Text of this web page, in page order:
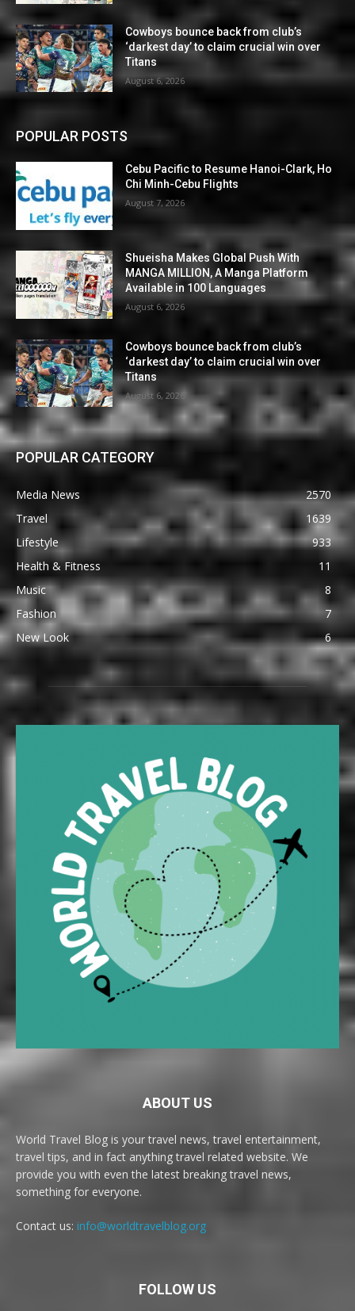
Cowboys bounce back from club’s
‘darkest day’ to claim crucial win over
Titans
August 6, 2026
POPULAR POSTS
Cebu Pacific to Resume Hanoi-Clark, Ho
Chi Minh-Cebu Flights
August 7, 2026
Shueisha Makes Global Push With
MANGA MILLION, A Manga Platform
Available in 100 Languages
August 6, 2026
Cowboys bounce back from club’s
‘darkest day’ to claim crucial win over
Titans
August 6, 2026
POPULAR CATEGORY
Media News
2570
Travel
1639
Lifestyle
933
Health & Fitness
11
Music
8
Fashion
7
New Look
6
ABOUT US
World Travel Blog is your travel news, travel entertainment,
travel tips, and in fact anything travel related website. We
provide you with even the latest breaking travel news,
something for everyone.
Contact us: info@worldtravelblog.org
FOLLOW US